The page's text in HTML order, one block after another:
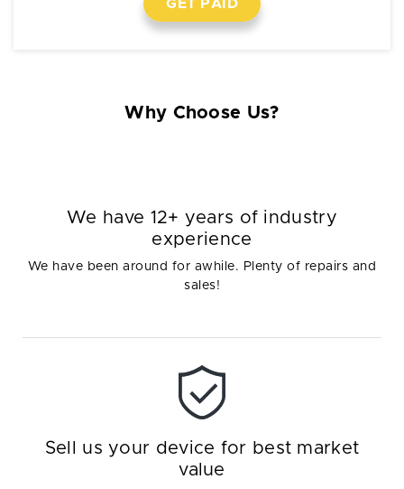
GET PAID
Why Choose Us?
We have 12+ years of industry
experience
We have been around for awhile. Plenty of repairs and
sales!
Sell us your device for best market
value